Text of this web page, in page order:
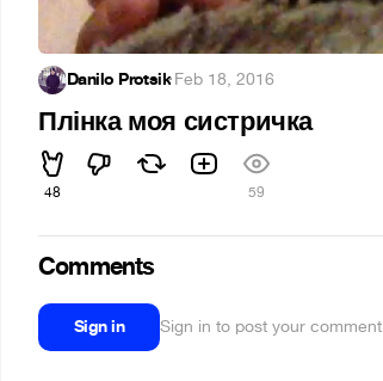
Danilo Protsik·Feb 18, 2016
Плінка моя систричка
48 59
Comments
Sign in Sign in to post your comment